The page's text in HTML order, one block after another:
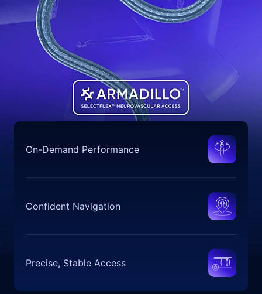
On-Demand Performance
Confident Navigation
Precise, Stable Access